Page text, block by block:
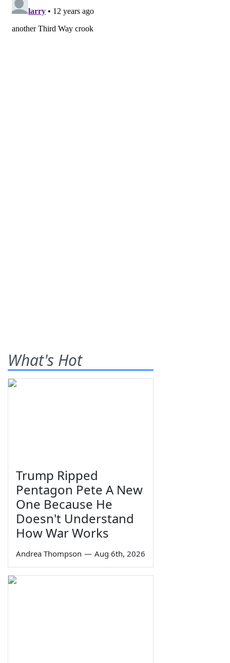
What's Hot
Trump Ripped
Pentagon Pete A New
One Because He
Doesn't Understand
How War Works
Andrea Thompson — Aug 6th, 2026